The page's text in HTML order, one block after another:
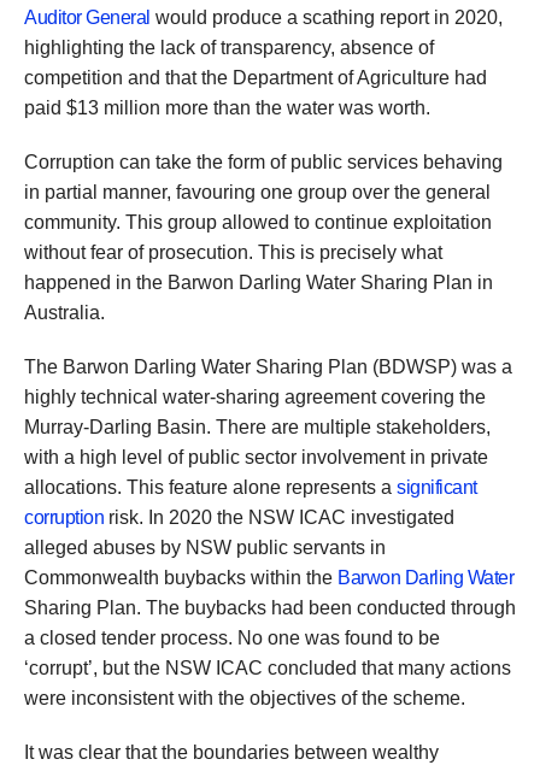
Auditor General would produce a scathing report in 2020,
highlighting the lack of transparency, absence of
competition and that the Department of Agriculture had
paid $13 million more than the water was worth.
Corruption can take the form of public services behaving
in partial manner, favouring one group over the general
community. This group allowed to continue exploitation
without fear of prosecution. This is precisely what
happened in the Barwon Darling Water Sharing Plan in
Australia.
The Barwon Darling Water Sharing Plan (BDWSP) was a
highly technical water-sharing agreement covering the
Murray-Darling Basin. There are multiple stakeholders,
with a high level of public sector involvement in private
allocations. This feature alone represents a significant
corruption risk. In 2020 the NSW ICAC investigated
alleged abuses by NSW public servants in
Commonwealth buybacks within the Barwon Darling Water
Sharing Plan. The buybacks had been conducted through
a closed tender process. No one was found to be
‘corrupt’, but the NSW ICAC concluded that many actions
were inconsistent with the objectives of the scheme.
It was clear that the boundaries between wealthy